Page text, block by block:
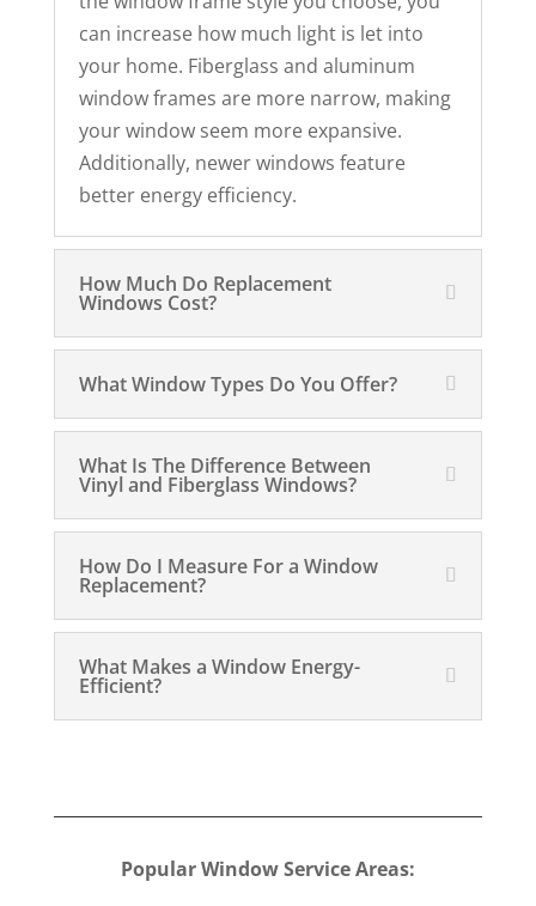
can increase how much light is let into
your home. Fiberglass and aluminum
window frames are more narrow, making
your window seem more expansive.
Additionally, newer windows feature
better energy efficiency.
How Much Do Replacement
Windows Cost?
What Window Types Do You Offer?
What Is The Difference Between
Vinyl and Fiberglass Windows?
How Do I Measure For a Window
Replacement?
What Makes a Window Energy-
Efficient?
Popular Window Service Areas: